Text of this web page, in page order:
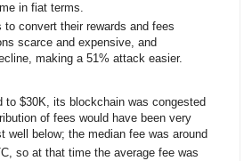
in fiat terms.
convert their rewards and fees
scarce and expensive, and
making a 51% attack easier.
$30K, its blockchain was congested
of fees would have been very
well below; the median fee was around
so at that time the average fee was